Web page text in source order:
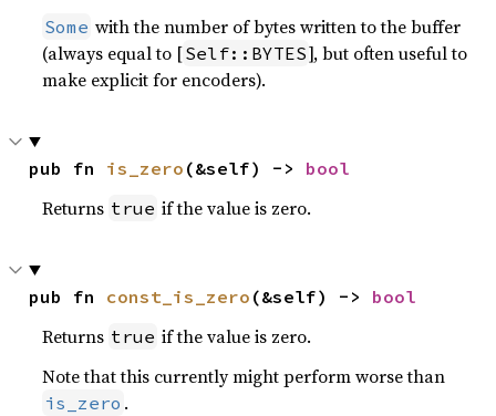
Some with the number of bytes written to the buffer
(always equal to [Self::BYTES], but often useful to
make explicit for encoders).
pub fn is_zero (&self) -> bool
Returns true if the value is zero.
pub fn const_is_zero (&self) -> bool
Returns true if the value is zero.
Note that this currently might perform worse than
is_zero .